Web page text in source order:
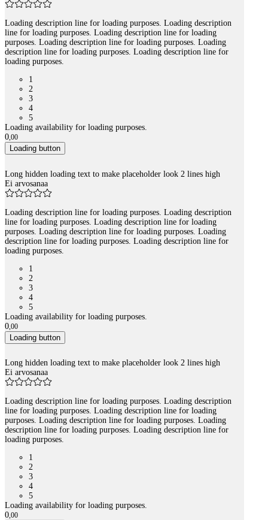
Loading description line for loading purposes. Loading description
line for loading purposes. Loading description line for loading
purposes. Loading description line for loading purposes. Loading
description line for loading purposes. Loading description line for
loading purposes.
1
2
3
4
5
Loading availability for loading purposes.
0,00
Loading button
Long hidden loading text to make placeholder look 2 lines high
Ei arvosanaa
Loading description line for loading purposes. Loading description
line for loading purposes. Loading description line for loading
purposes. Loading description line for loading purposes. Loading
description line for loading purposes. Loading description line for
loading purposes.
1
2
3
4
5
Loading availability for loading purposes.
0 00
Loading button
Long hidden loading text to make placeholder look 2 lines high
Ei arvosanaa
Loading description line for loading purposes. Loading description
line for loading purposes. Loading description line for loading
purposes. Loading description line for loading purposes. Loading
description line for loading purposes. Loading description line for
loading purposes.
1
2
3
4
5
Loading availability for loading purposes.
0,00